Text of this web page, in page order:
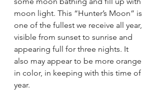
moon light. This “Hunter’s Moon” is
one of the fullest we receive all year,
visible from sunset to sunrise and
appearing full for three nights. It
also may appear to be more orange
in color, in keeping with this time of
year.